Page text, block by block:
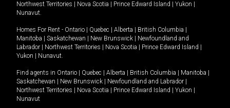
Northwest Territories
Nova Scotia Prince Edward Island Yukon
Nunavut.
Homes For Rent - Ontario Quebec Alberta British Columbia
Manitoba
Saskatchewan New Brunswick
Newfoundland and
Labrador
Northwest Territories Nova Scotia Prince Edward Island
Yukon
Nunavut.
Find agents in Ontario Quebec Alberta British Columbia Manitoba
Saskatchewan
New Brunswick Newfoundland and Labrador
Northwest Territories
Nova Scotia Prince Edward Island Yukon
Nunavut